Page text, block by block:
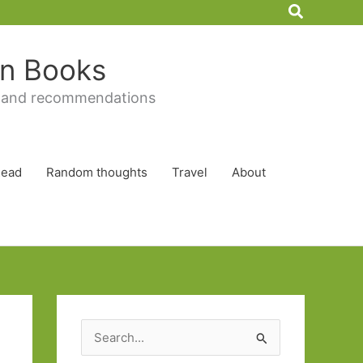
Search
Books
recommendations
Random thoughts Travel About
e